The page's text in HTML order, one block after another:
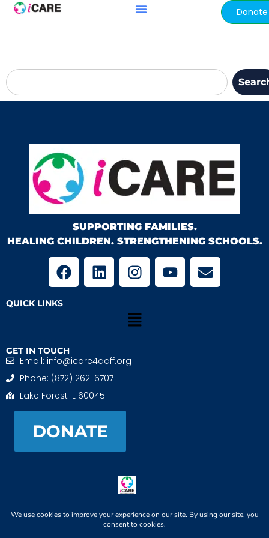
content Donate
SUPPORTING FAMILIES.
HEALING CHILDREN. STRENGTHENING SCHOOLS.
QUICK LINKS
GET IN TOUCH
Email: info@icare4aaff.org
Phone: (872) 262-6707
Lake Forest IL 60045
DONATE
iCARE4 Adoptive And Foster Families is a 501(c)(3)
When We CONNECT, Children THRIVE